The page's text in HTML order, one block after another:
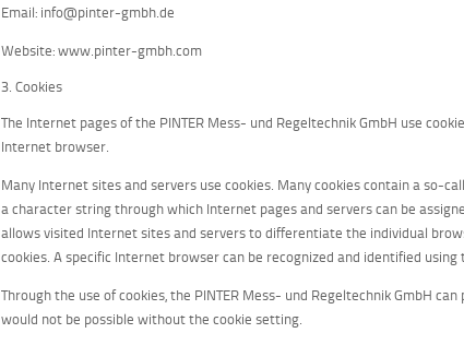
Email: info@pinter-gmbh.de
Website: www.pinter-gmbh.com
3. Cookies
The Internet pages of the PINTER Mess- und Regeltechnik GmbH use
Internet browser.
Many Internet sites and servers use cookies. Many cookies contain a so-
a character string through which Internet pages and servers can be
allows visited Internet sites and servers to differentiate the individual
cookies. A specific Internet browser can be recognized and identified using
Through the use of cookies, the PINTER Mess- und Regeltechnik GmbH
would not be possible without the cookie setting.